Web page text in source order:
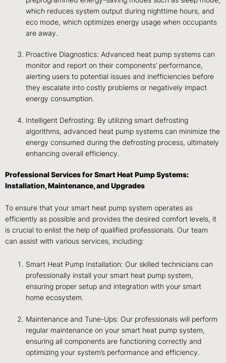
which reduces system output during nighttime hours, and
eco mode, which optimizes energy usage when occupants
are away.
Proactive Diagnostics: Advanced heat pump systems can
monitor and report on their components’ performance,
alerting users to potential issues and inefficiencies before
they escalate into costly problems or negatively impact
energy consumption.
Intelligent Defrosting: By utilizing smart defrosting
algorithms, advanced heat pump systems can minimize the
energy consumed during the defrosting process, ultimately
enhancing overall efficiency.
Professional Services for Smart Heat Pump Systems:
Installation, Maintenance, and Upgrades
To ensure that your smart heat pump system operates as
efficiently as possible and provides the desired comfort levels, it
is crucial to enlist the help of qualified professionals. Our team
can assist with various services, including:
Smart Heat Pump Installation: Our skilled technicians can
professionally install your smart heat pump system,
ensuring proper setup and integration with your smart
home ecosystem.
Maintenance and Tune-Ups: Our professionals will perform
regular maintenance on your smart heat pump system,
ensuring all components are functioning correctly and
optimizing your system’s performance and efficiency.